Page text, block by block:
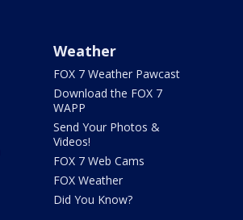
Weather
FOX 7 Weather Pawcast
Download the FOX 7
WAPP
Send Your Photos &
Videos!
FOX 7 Web Cams
FOX Weather
Did You Know?